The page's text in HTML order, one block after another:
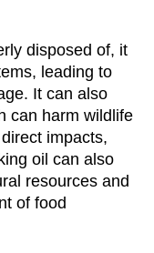
disposed of, it
leading to
It can also
can harm wildlife
impacts,
oil can also
resources and
of food